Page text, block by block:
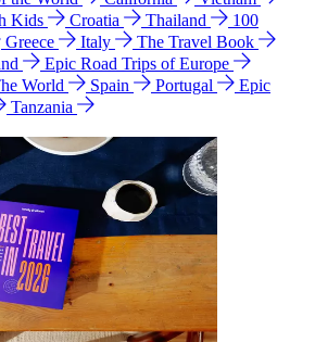
Kids
Croatia Thailand
100
Greece Italy
The Travel Book
Epic Road Trips of Europe
World Spain Portugal
Epic
Tanzania